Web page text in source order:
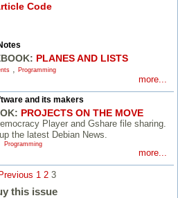
Code
PLANES AND LISTS
, Programming
more...
and its makers
PROJECTS ON THE MOVE
Player and Gshare file sharing.
the latest Debian News.
Programming
more...
1 2 3
this issue